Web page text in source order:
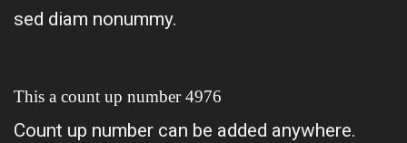
sed diam nonummy.
This a count up number4995
Count up number can be added anywhere.